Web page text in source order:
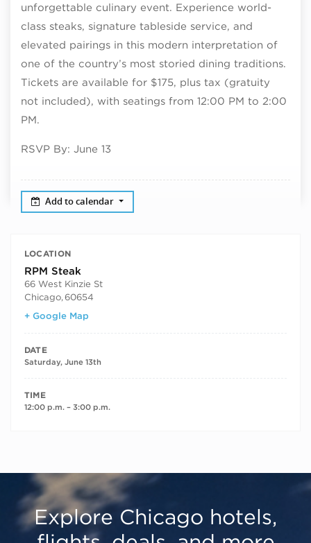
unforgettable culinary event. Experience world-
class steaks, signature tableside service, and
elevated pairings in this modern interpretation of
one of the country’s most storied dining traditions.
Tickets are available for $175, plus tax (gratuity
not included), with seatings from 12:00 PM to 2:00
PM.
RSVP By: June 13
Add to calendar
LOCATION
RPM Steak
66 West Kinzie St
Chicago, 60654
+ Google Map
DATE
Saturday, June 13th
TIME
12:00 p.m. – 3:00 p.m.
Explore Chicago hotels,